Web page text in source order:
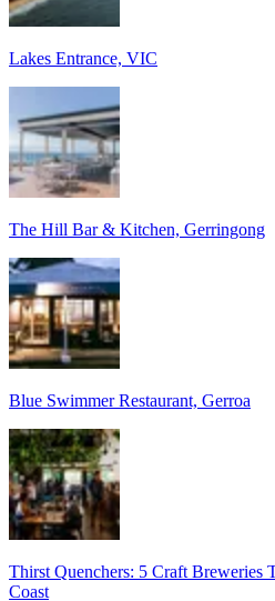
Lakes Entrance, VIC
The Hill Bar & Kitchen, Gerringong
Blue Swimmer Restaurant, Gerroa
Thirst Quenchers: 5 Craft Breweries
Coast